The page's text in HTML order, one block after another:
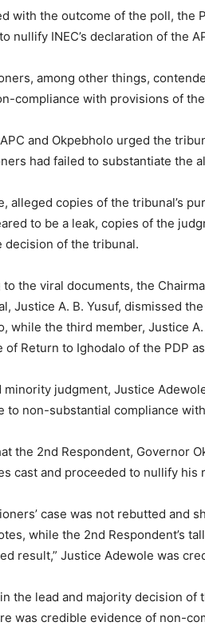
with the outcome of the poll, the
nullify INEC’s declaration of the
among other things,
compliance with provisions of
and Okpebholo urged the
had failed to substantiate the
alleged copies of the tribunal’s
to be a leak, copies of the
decision of the tribunal.
the viral documents, the
Justice A. B. Yusuf, dismissed
while the third member, Justice
of Return to Ighodalo of the PDP
minority judgment, Justice
to non-substantial compliance
the 2nd Respondent, Governor
cast and proceeded to nullify
case was not rebutted and
while the 2nd Respondent’s
result,” Justice Adewole was
the lead and majority decision
was credible evidence of non-